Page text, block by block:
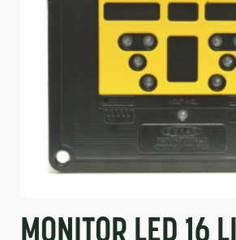
Circuit Boards
Sensors-Switches
Compressors
Voltage Regulator